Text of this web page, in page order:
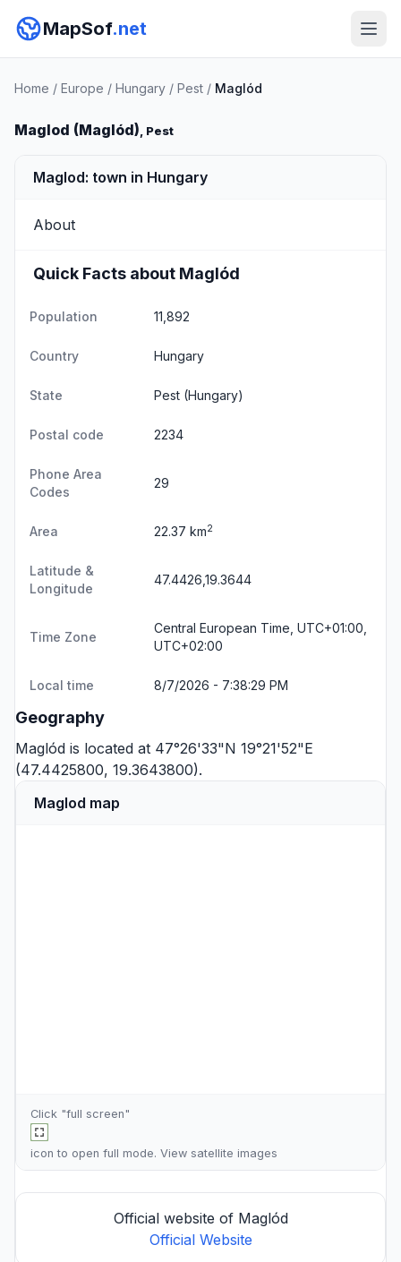
MapSof.net
Home / Europe / Hungary / Pest / Maglód
Maglod (Maglód), Pest
Maglod: town in Hungary
About
Quick Facts about Maglód
Population 11,892
Country Hungary
State Pest (Hungary)
Postal code 2234
Phone Area
Codes
29
Area 22.37 km2
Latitude &
Longitude
47.4426,19.3644
Time Zone
Central European Time, UTC+01:00,
UTC+02:00
Local time 8/7/2026 - 7:38:29 PM
Geography
Maglód is located at 47°26'33"N 19°21'52"E
(47.4425800, 19.3643800).
Maglod map
Click "full screen"
icon to open full mode. View satellite images
Official website of Maglód
Official Website